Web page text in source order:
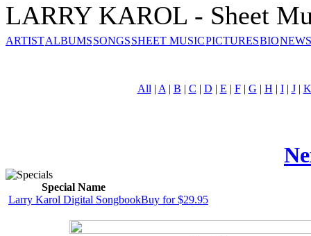
LARRY KAROL - Sheet
ARTISTALBUMSSONGSSHEET MUSICPICTURESBIO
All | A | B | C | D | E | F| G | H | I| J| K
Special Name
Larry Karol Digital SongbookBuy for $29.95